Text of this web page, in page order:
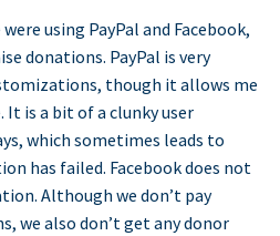
using PayPal and Facebook,
donations. PayPal is very
though it allows me
It is a bit of a clunky user
which sometimes leads to
has failed. Facebook does not
Although we don’t pay
we also don’t get any donor